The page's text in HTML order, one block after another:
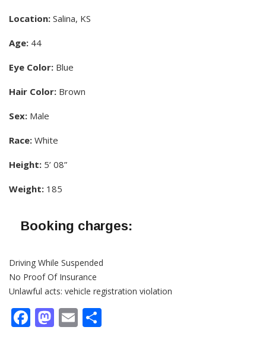
Location: Salina, KS
Age: 44
Eye Color: Blue
Hair Color: Brown
Sex: Male
Race: White
Height: 5’ 08”
Weight: 185
Booking charges:
Driving While Suspended
No Proof Of Insurance
Unlawful acts: vehicle registration violation
Facebook
Mastodon
Email